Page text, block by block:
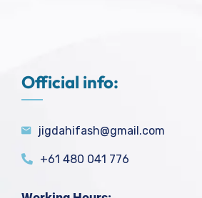
Official info:
jigdahifash@gmail.com
+61 480 041 776